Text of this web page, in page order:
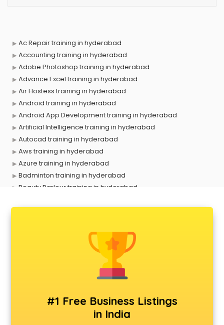
Ac Repair training in hyderabad
Accounting training in hyderabad
Adobe Photoshop training in hyderabad
Advance Excel training in hyderabad
Air Hostess training in hyderabad
Android training in hyderabad
Android App Development training in hyderabad
Artificial Intelligence training in hyderabad
Autocad training in hyderabad
Aws training in hyderabad
Azure training in hyderabad
Badminton training in hyderabad
Beauty Parlour training in hyderabad
CCNA training in hyderabad
CEH training in hyderabad
Civil Defence training in hyderabad
Cloud Computing training in hyderabad
Corporate training in hyderabad
Dance training in hyderabad
Data Analytics training in hyderabad
#1 Free Business Listings
in India